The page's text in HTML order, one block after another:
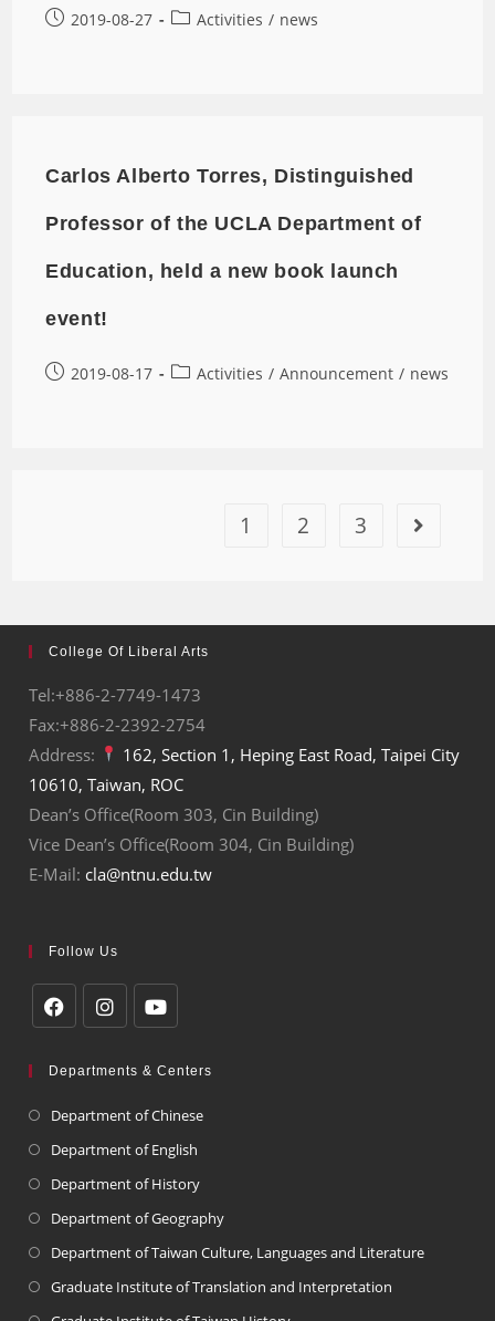
2019-08-27 Activities / news
Carlos Alberto Torres, Distinguished
Professor of the UCLA Department of
Education, held a new book launch
event!
2019-08-17 Activities / Announcement / news
1 2 3
College Of Liberal Arts
Tel:+886-2-7749-1473
Fax:+886-2-2392-2754
Address:
162, Section 1, Heping East Road, Taipei City
10610, Taiwan, ROC
Dean’s Office(Room 303, Cin Building)
Vice Dean’s Office(Room 304, Cin Building)
E-Mail: cla@ntnu.edu.tw
Follow Us
Departments & Centers
Department of Chinese
Department of English
Department of History
Department of Geography
Department of Taiwan Culture, Languages and Literature
Graduate Institute of Translation and Interpretation